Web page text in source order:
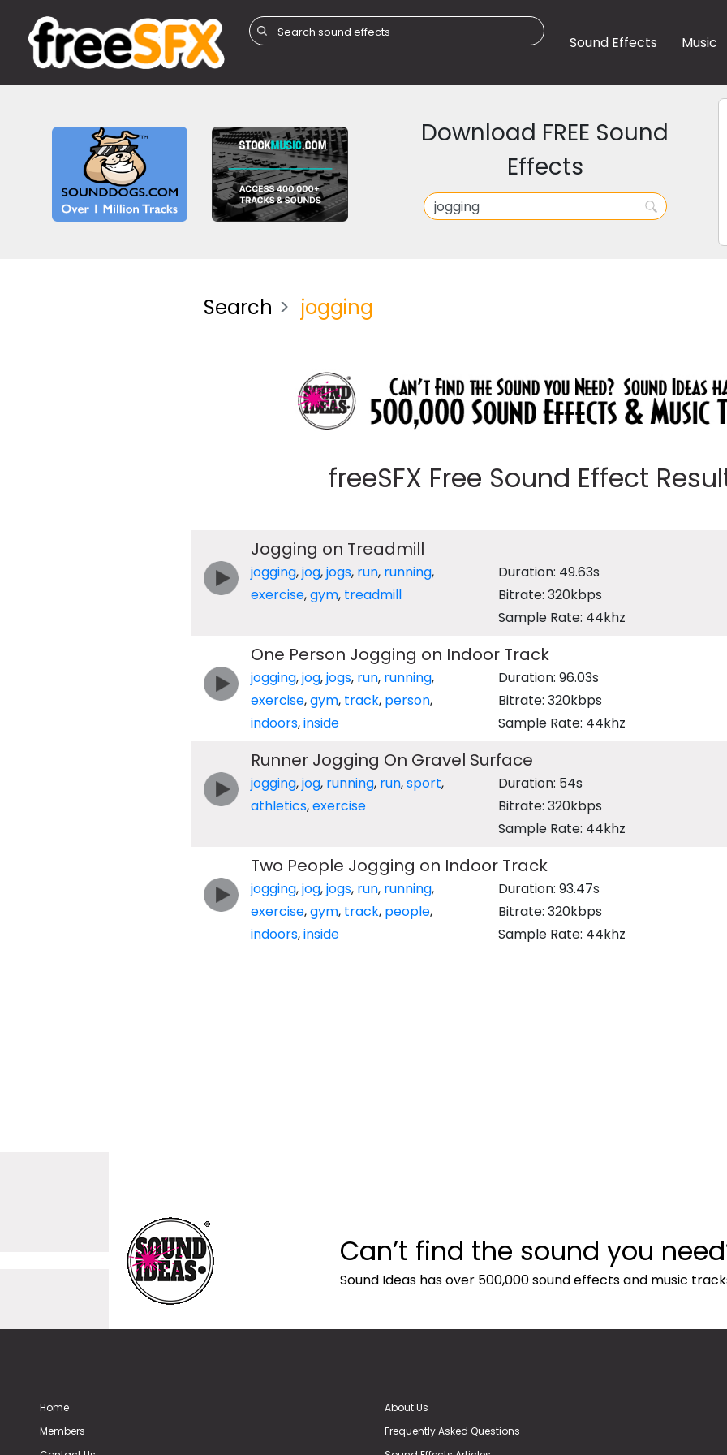
Sound Effects Music
Download FREE Sound
Effects
Search jogging
freeSFX Free Sound Effect
Jogging on Treadmill
jogging,jog,jogs, run, running,
exercise,gym, treadmill
Duration: 49.63s
Bitrate: 320kbps
Sample Rate: 44khz
One Person Jogging on Indoor Track
jogging,jog,jogs, run, running,
exercise,gym, track, person,
indoors,inside
Duration: 96.03s
Bitrate: 320kbps
Sample Rate: 44khz
Runner Jogging On Gravel Surface
jogging,jog, running, run,sport,
athletics,exercise
Duration: 54s
Bitrate: 320kbps
Sample Rate: 44khz
Two People Jogging on Indoor Track
jogging,jog,jogs, run, running,
exercise,gym, track, people,
indoors,inside
Duration: 93.47s
Bitrate: 320kbps
Sample Rate: 44khz
Can’t find the sound you
Sound Ideas has over 500,000 sound effects and music
Home
Members
About Us
Frequently Asked Questions